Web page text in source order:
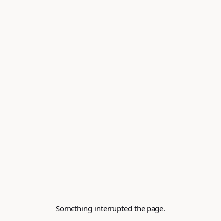
Something interrupted the page.